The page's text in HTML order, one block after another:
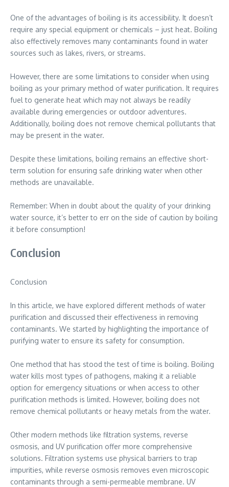
One of the advantages of boiling is its accessibility. It doesn’t
require any special equipment or chemicals – just heat. Boiling
also effectively removes many contaminants found in water
sources such as lakes, rivers, or streams.
However, there are some limitations to consider when using
boiling as your primary method of water purification. It requires
fuel to generate heat which may not always be readily
available during emergencies or outdoor adventures.
Additionally, boiling does not remove chemical pollutants that
may be present in the water.
Despite these limitations, boiling remains an effective short-
term solution for ensuring safe drinking water when other
methods are unavailable.
Remember: When in doubt about the quality of your drinking
water source, it’s better to err on the side of caution by boiling
it before consumption!
Conclusion
Conclusion
In this article, we have explored different methods of water
purification and discussed their effectiveness in removing
contaminants. We started by highlighting the importance of
purifying water to ensure its safety for consumption.
One method that has stood the test of time is boiling. Boiling
water kills most types of pathogens, making it a reliable
option for emergency situations or when access to other
purification methods is limited. However, boiling does not
remove chemical pollutants or heavy metals from the water.
Other modern methods like filtration systems, reverse
osmosis, and UV purification offer more comprehensive
solutions. Filtration systems use physical barriers to trap
impurities, while reverse osmosis removes even microscopic
contaminants through a semi-permeable membrane. UV